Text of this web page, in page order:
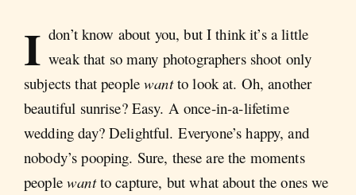
I don’t know about you, but I think it’s a little
weak that so many photographers shoot only
subjects that peoplewantto look at. Oh, another
beautiful sunrise? Easy. A once-in-a-lifetime
wedding day? Delightful. Everyone’s happy, and
nobody’s pooping. Sure, these are the moments
peoplewantto capture, but what about the ones we